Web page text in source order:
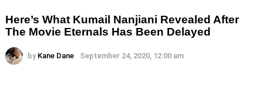
Here’s What Kumail Nanjiani Revealed After
The Movie Eternals Has Been Delayed
by Kane Dane September 24, 2020, 12:00 am